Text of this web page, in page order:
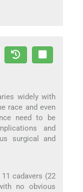
widely with
race and even
need to be
and
surgical and
cadavers (22
no obvious